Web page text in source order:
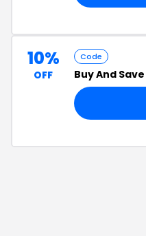
10%
OFF
Code
Buy And Save